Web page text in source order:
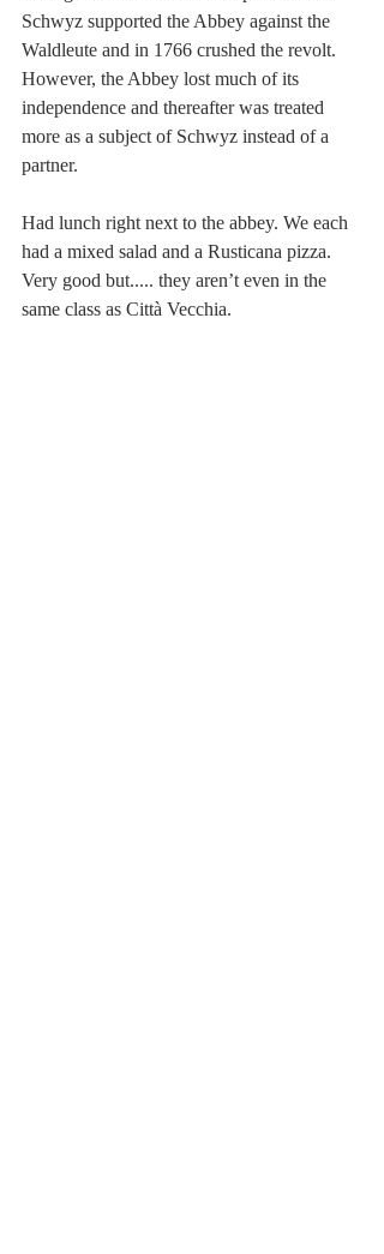
Schwyz supported the Abbey against the
Waldleute and in 1766 crushed the revolt.
However, the Abbey lost much of its
independence and thereafter was treated
more as a subject of Schwyz instead of a
partner.
Had lunch right next to the abbey. We each
had a mixed salad and a Rusticana pizza.
Very good but..... they aren’t even in the
same class as Città Vecchia.